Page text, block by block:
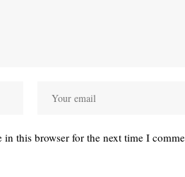
in this browser for the next time I